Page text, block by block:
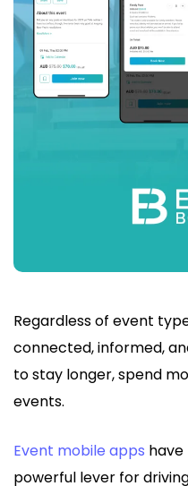
Regardless of event
connected, informed,
to stay longer, spend
events.
Event mobile apps
powerful lever for